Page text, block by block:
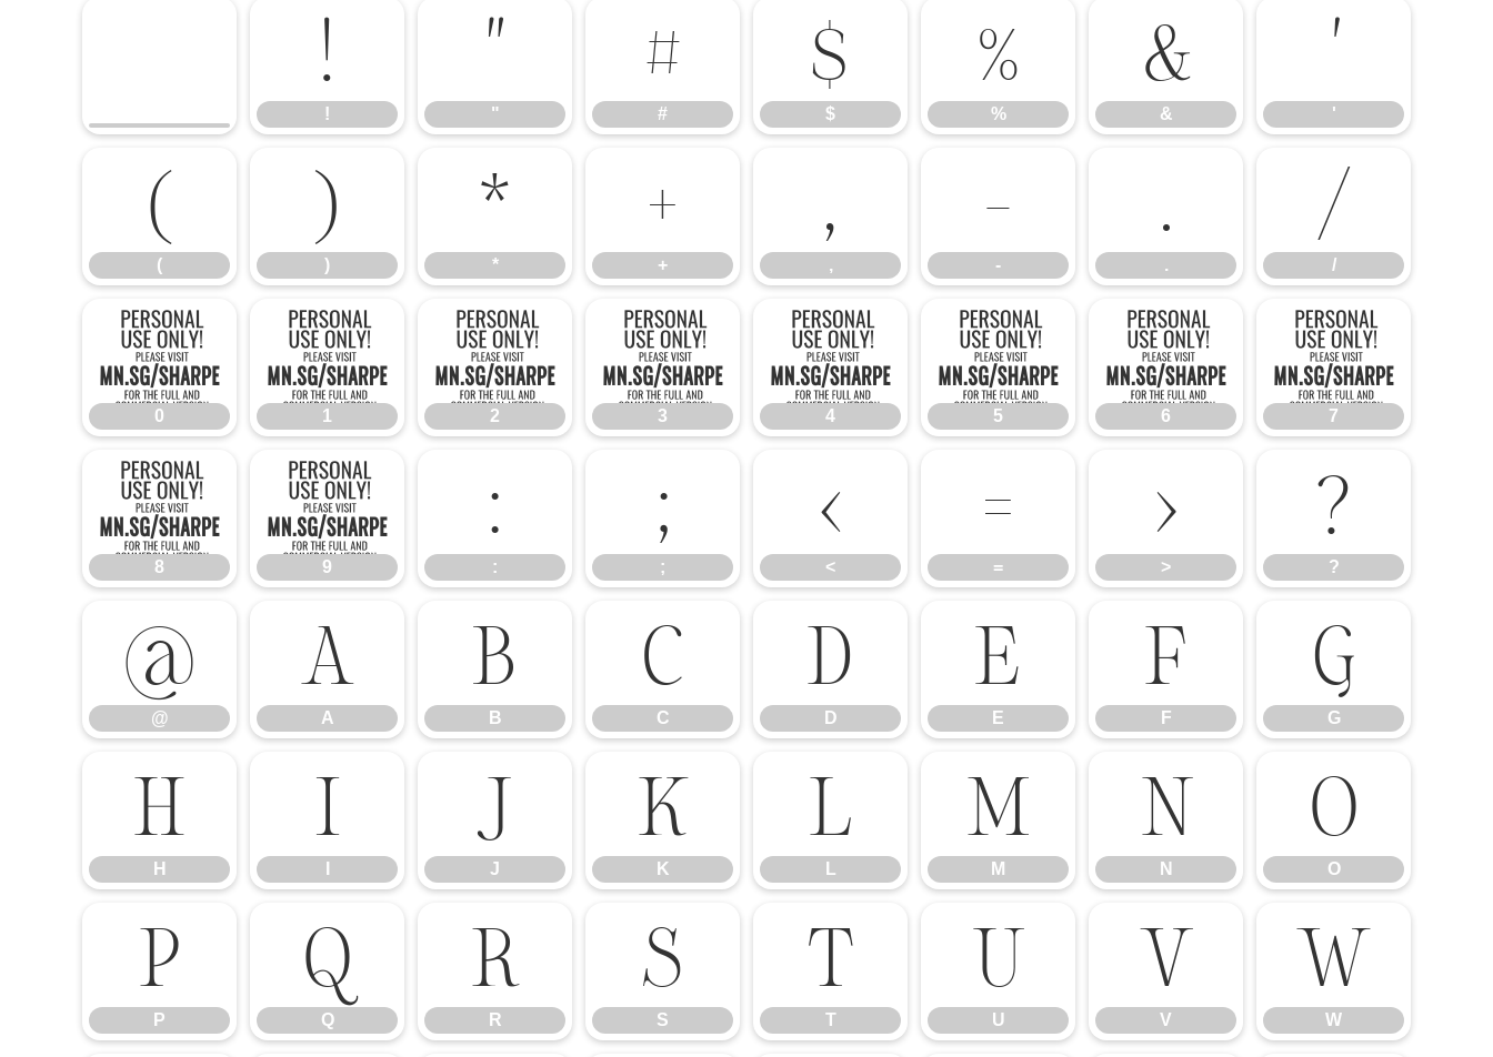
!
!
"
"
#
#
$
$
%
%
&
&
'
'
(
(
)
)
*
*
+
+
,
,
-
-
.
.
/
/
0
0
1
1
2
2
3
3
4
4
5
5
6
6
7
7
8
8
9
9
:
:
;
;
<
<
=
=
>
>
?
?
@
@
A
A
B
B
C
C
D
D
E
E
F
F
G
G
H
H
I J
J
K
K
L
L
M
M
N
N
O
O
P
P
Q
Q
R
R
S
S
T
T
U
U
V
V
W
W